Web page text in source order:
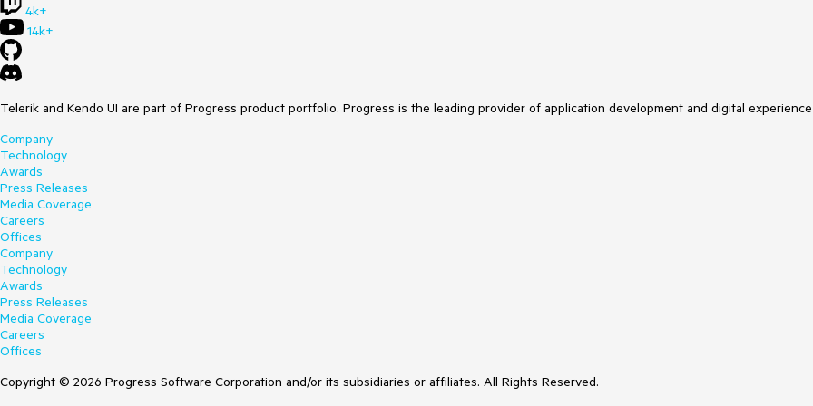
4k+
14k+
Telerik and Kendo UI are part of Progress product portfolio. Progress is the leading provider of application development and digital
Company
Technology
Awards
Press Releases
Media Coverage
Careers
Offices
Company
Technology
Awards
Press Releases
Media Coverage
Careers
Offices
Copyright © 2026 Progress Software Corporation and/or its subsidiaries or affiliates. All Rights Reserved.